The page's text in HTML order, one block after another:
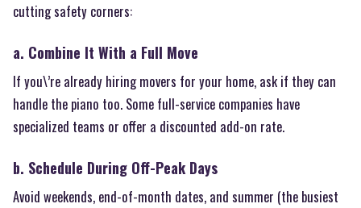
cutting safety corners:
a. Combine It With a Full Move
If you\’re already hiring movers for your home, ask if they can
handle the piano too. Some full-service companies have
specialized teams or offer a discounted add-on rate.
b. Schedule During Off-Peak Days
Avoid weekends, end-of-month dates, and summer (the busiest